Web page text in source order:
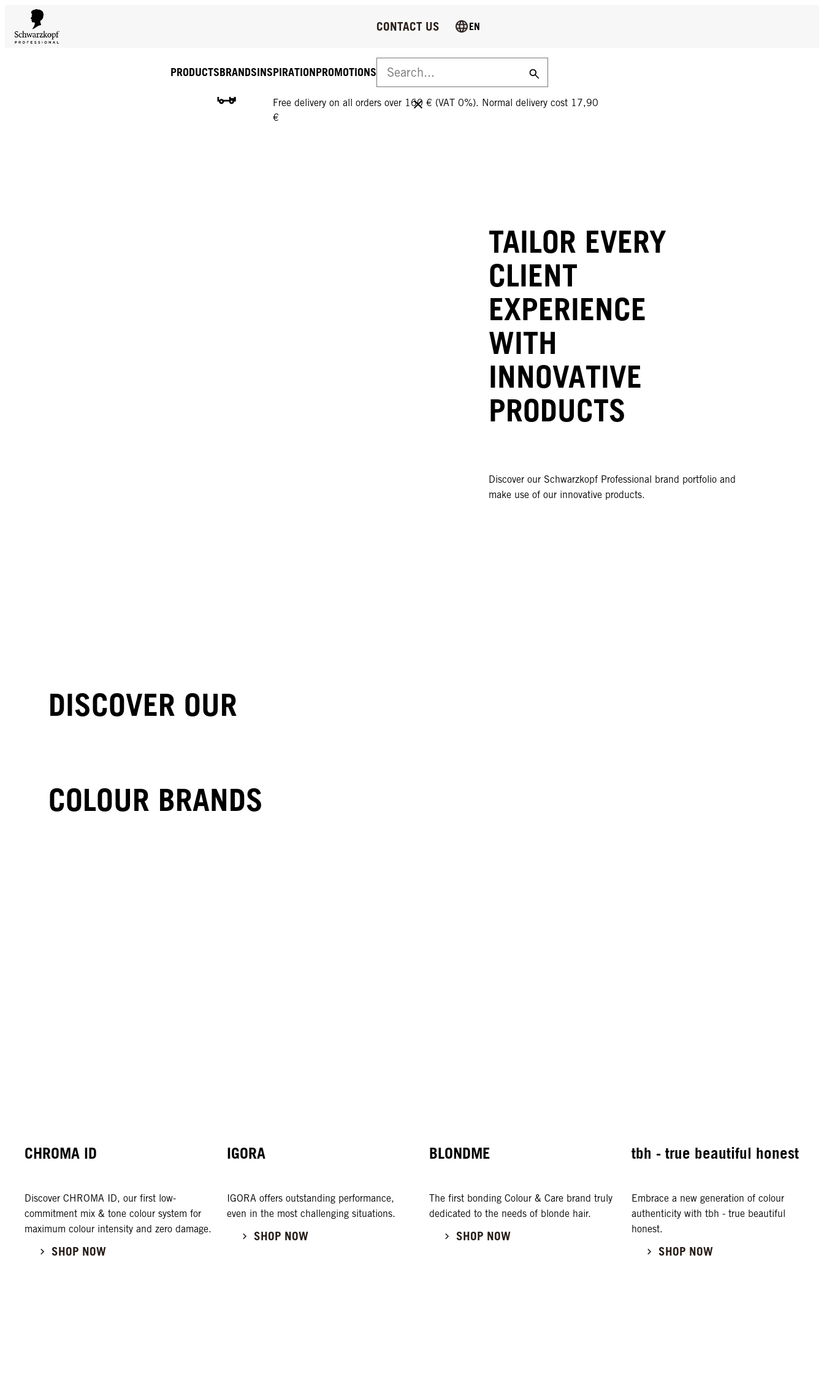
FREE DELIVERY ON ALL ORDERS OVER 160 €!
Free delivery on all orders over 160 € (VAT 0%). Normal delivery cost 17,90
€
PRODUCTSBRANDSINSPIRATIONPROMOTIONS
CONTACT US EN
TAILOR EVERY
CLIENT
EXPERIENCE
WITH
INNOVATIVE
PRODUCTS
Discover our Schwarzkopf Professional brand portfolio and
make use of our innovative products.
DISCOVER OUR
COLOUR BRANDS
CHROMA ID
Discover CHROMA ID, our first low-
commitment mix & tone colour system for
maximum colour intensity and zero damage.
SHOP NOW
IGORA
IGORA offers outstanding performance,
even in the most challenging situations.
SHOP NOW
BLONDME
The first bonding Colour & Care brand truly
dedicated to the needs of blonde hair.
SHOP NOW
tbh - true beautiful honest
Embrace a new generation of colour
authenticity with tbh - true beautiful
honest.
SHOP NOW